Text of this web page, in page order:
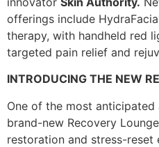
offerings include
therapy, with handheld red
targeted pain relief and
INTRODUCING THE NEW
One of the most anticipated
brand-new Recovery
restoration and stress-reset